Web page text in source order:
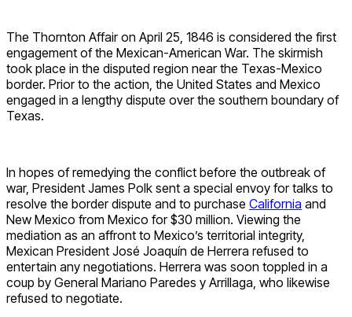
The Thornton Affair on April 25, 1846 is considered the first
engagement of the Mexican-American War. The skirmish
took place in the disputed region near the Texas-Mexico
border. Prior to the action, the United States and Mexico
engaged in a lengthy dispute over the southern boundary of
Texas.
In hopes of remedying the conflict before the outbreak of
war, President James Polk sent a special envoy for talks to
resolve the border dispute and to purchase California and
New Mexico from Mexico for $30 million. Viewing the
mediation as an affront to Mexico’s territorial integrity,
Mexican President José Joaquín de Herrera refused to
entertain any negotiations. Herrera was soon toppled in a
coup by General Mariano Paredes y Arrillaga, who likewise
refused to negotiate.